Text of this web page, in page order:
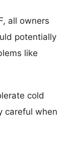
all owners
potentially
like
cold
careful when